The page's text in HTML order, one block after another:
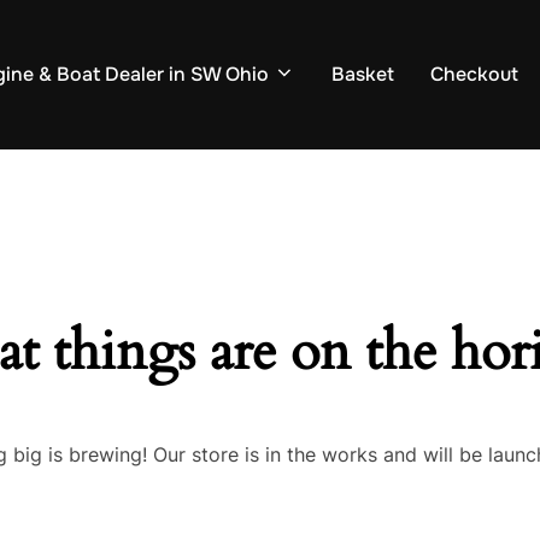
& Boat Dealer in SW Ohio Basket Checkout
things are on the
big is brewing! Our store is in the works and will be